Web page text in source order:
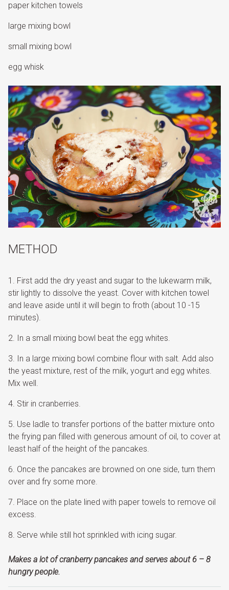
paper kitchen towels
large mixing bowl
small mixing bowl
egg whisk
METHOD
First add the dry yeast and sugar to the lukewarm milk,
stir lightly to dissolve the yeast. Cover with kitchen towel
and leave aside until it will begin to froth (about 10 -15
minutes).
In a small mixing bowl beat the egg whites.
In a large mixing bowl combine flour with salt. Add also
the yeast mixture, rest of the milk, yogurt and egg whites.
Mix well.
Stir in cranberries.
Use ladle to transfer portions of the batter mixture onto
the frying pan filled with generous amount of oil, to cover at
least half of the height of the pancakes.
Once the pancakes are browned on one side, turn them
over and fry some more.
Place on the plate lined with paper towels to remove oil
excess.
Serve while still hot sprinkled with icing sugar.
Makes a lot of cranberry pancakes and serves about 6 – 8
hungry people.